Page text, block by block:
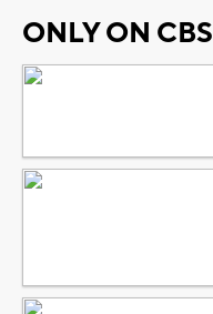
ONLY ON